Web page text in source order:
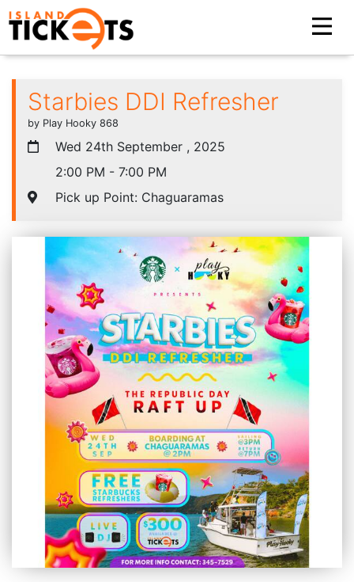
Starbies DDI Refresher
by Play Hooky 868
Wed 24th September , 2025
2:00 PM - 7:00 PM
Pick up Point: Chaguaramas